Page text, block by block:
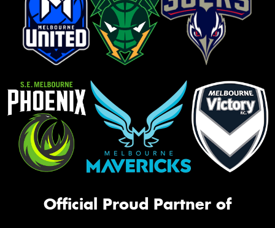
Official Proud Partner of